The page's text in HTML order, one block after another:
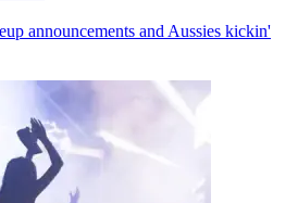
announcements and Aussies kickin'